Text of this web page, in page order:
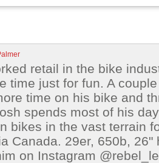
retail in the bike
time just for fun. A
time on his bike and
spends most of his
bikes in the vast terrain
Canada. 29er, 650b,
on Instagram